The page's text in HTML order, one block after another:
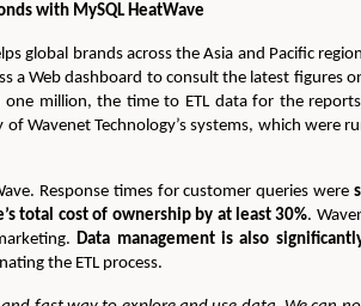
with MySQL HeatWave
global brands across the Asia and Pacific
a Web dashboard to consult the latest figures
million, the time to ETL data for the
Wavenet Technology’s systems, which were
Response times for customer queries were
total cost of ownership by at least 30%.
Data management is also
the ETL process.